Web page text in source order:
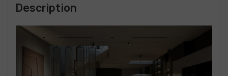
Description